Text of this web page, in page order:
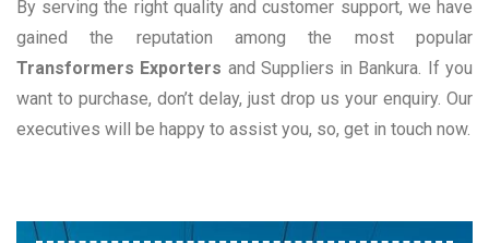
By serving the right quality and customer support, we have
gained the reputation among the most popular
Transformers Exporters and Suppliers in Bankura. If you
want to purchase, don’t delay, just drop us your enquiry. Our
executives will be happy to assist you, so, get in touch now.